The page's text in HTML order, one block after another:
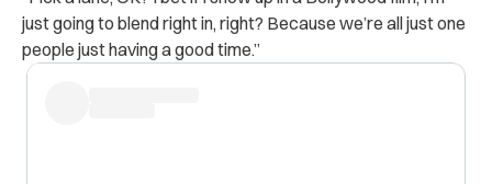
just going to blend right in, right? Because we’re all just one
people just having a good time.”